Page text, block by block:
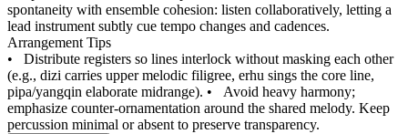
spontaneity with ensemble cohesion: listen collaboratively, letting a
lead instrument subtly cue tempo changes and cadences.
Arrangement Tips
• Distribute registers so lines interlock without masking each other
(e.g., dizi carries upper melodic filigree, erhu sings the core line,
pipa/yangqin elaborate midrange). • Avoid heavy harmony;
emphasize counter-ornamentation around the shared melody. Keep
percussion minimal or absent to preserve transparency.